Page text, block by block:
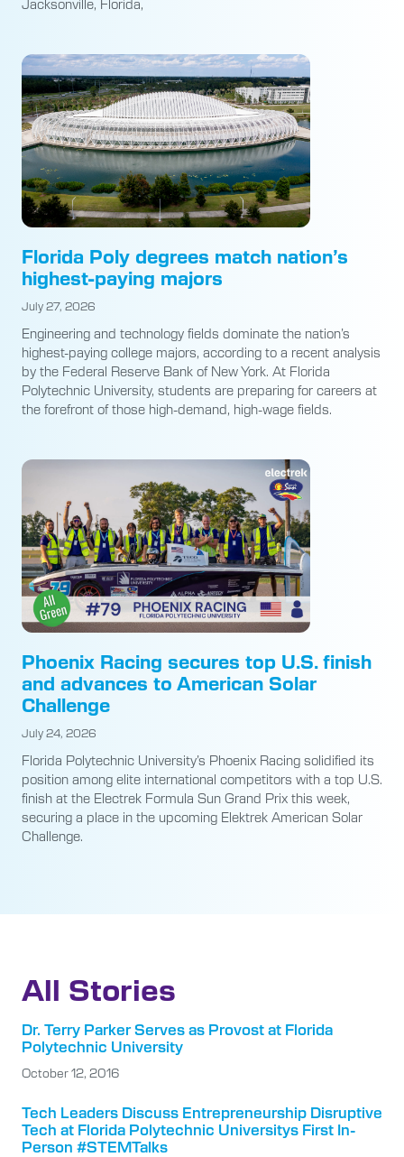
Jacksonville, Florida,
Florida Poly degrees match nation’s
highest-paying majors
July 27, 2026
Engineering and technology fields dominate the nation’s
highest-paying college majors, according to a recent analysis
by the Federal Reserve Bank of New York. At Florida
Polytechnic University, students are preparing for careers at
the forefront of those high-demand, high-wage fields.
Phoenix Racing secures top U.S. finish
and advances to American Solar
Challenge
July 24, 2026
Florida Polytechnic University’s Phoenix Racing solidified its
position among elite international competitors with a top U.S.
finish at the Electrek Formula Sun Grand Prix this week,
securing a place in the upcoming Elektrek American Solar
Challenge.
All Stories
Dr. Terry Parker Serves as Provost at Florida
Polytechnic University
October 12, 2016
Tech Leaders Discuss Entrepreneurship Disruptive
Tech at Florida Polytechnic Universitys First In-
Person #STEMTalks